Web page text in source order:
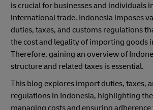
is crucial for businesses and individuals
international trade. Indonesia imposes
duties, taxes, and customs regulations
the cost and legality of importing goods
Therefore, gaining an overview of
structure and related taxes is essential.
This blog explores import duties, taxes,
regulations in Indonesia, highlighting
managing costs and ensuring